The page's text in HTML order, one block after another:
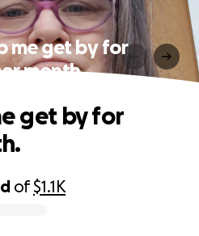
me get by for
month.
of$1.1K
get by for